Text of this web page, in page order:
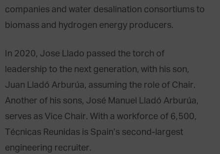
companies and water desalination consortiums to
biomass and hydrogen energy producers.
In 2020, Jose Llado passed the torch of
leadership to the next generation, with his son,
Juan Lladó Arburúa, assuming the role of Chair.
Another of his sons, José Manuel Lladó Arburúa,
serves as Vice Chair. With a workforce of 6,500,
Técnicas Reunidas is Spain’s second-largest
engineering recruiter.